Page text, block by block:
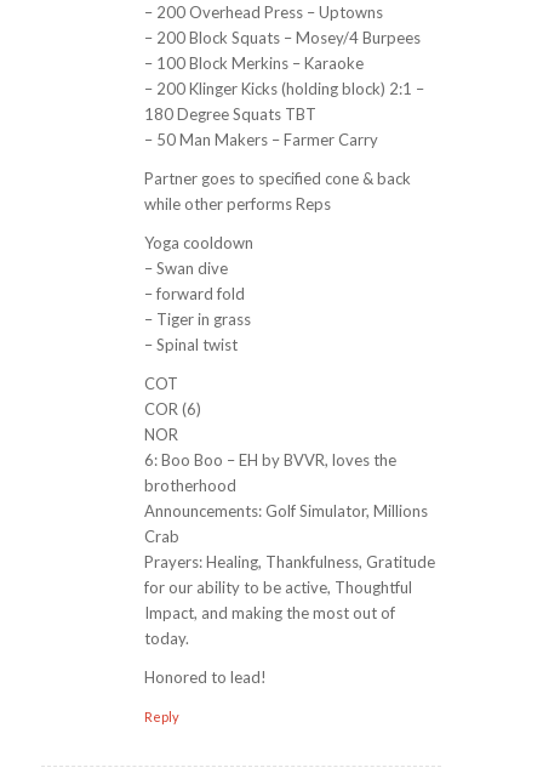
– 200 Overhead Press – Uptowns
– 200 Block Squats – Mosey/4 Burpees
– 100 Block Merkins – Karaoke
– 200 Klinger Kicks (holding block) 2:1 –
180 Degree Squats TBT
– 50 Man Makers – Farmer Carry
Partner goes to specified cone & back
while other performs Reps
Yoga cooldown
– Swan dive
– forward fold
– Tiger in grass
– Spinal twist
COT
COR (6)
NOR
6: Boo Boo – EH by BVVR, loves the
brotherhood
Announcements: Golf Simulator, Millions
Crab
Prayers: Healing, Thankfulness, Gratitude
for our ability to be active, Thoughtful
Impact, and making the most out of
today.
Honored to lead!
Reply